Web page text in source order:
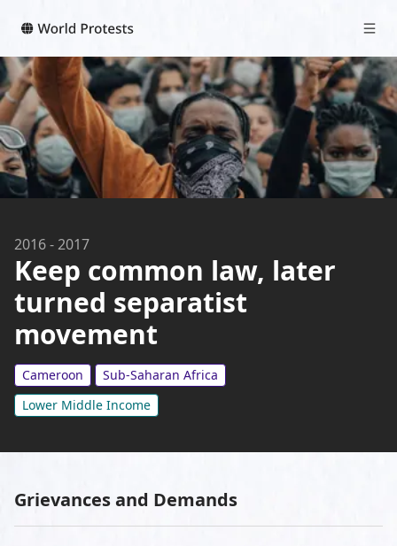
2016-2017
Keep common law, later
turned separatist
movement
Cameroon
Sub-Saharan Africa
Lower Middle Income
Grievances and Demands